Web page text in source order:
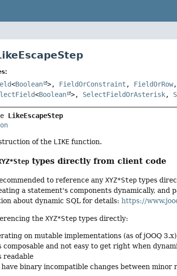
<Boolean >, FieldOrConstraint , FieldOrRow,
<Boolean >, SelectFieldOrAsterisk,
LikeEscapeStep
of the LIKE function.
types directly from client code
to reference anyXYZ*Step types
a statement's components dynamically,
about dynamic SQL for details:https://
theXYZ*Step types directly:
on mutable implementations (as of jOOQ 3.x)
composable and not easy to get right when
readable
binary incompatible changes between minor